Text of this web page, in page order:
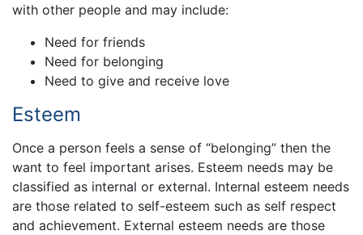
with other people and may include:
Need for friends
Need for belonging
Need to give and receive love
Esteem
Once a person feels a sense of “belonging” then the
want to feel important arises. Esteem needs may be
classified as internal or external. Internal esteem needs
are those related to self-esteem such as self respect
and achievement. External esteem needs are those